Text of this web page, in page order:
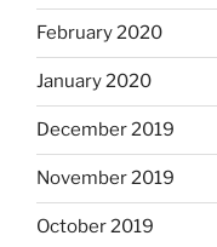
February 2020
January 2020
December 2019
November 2019
October 2019